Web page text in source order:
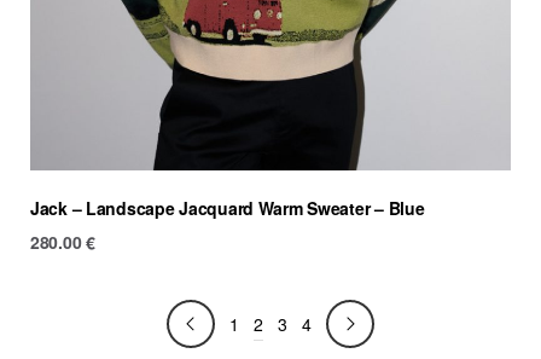
Jack – Landscape Jacquard Warm Sweater – Blue
280.00€
1 2 3 4